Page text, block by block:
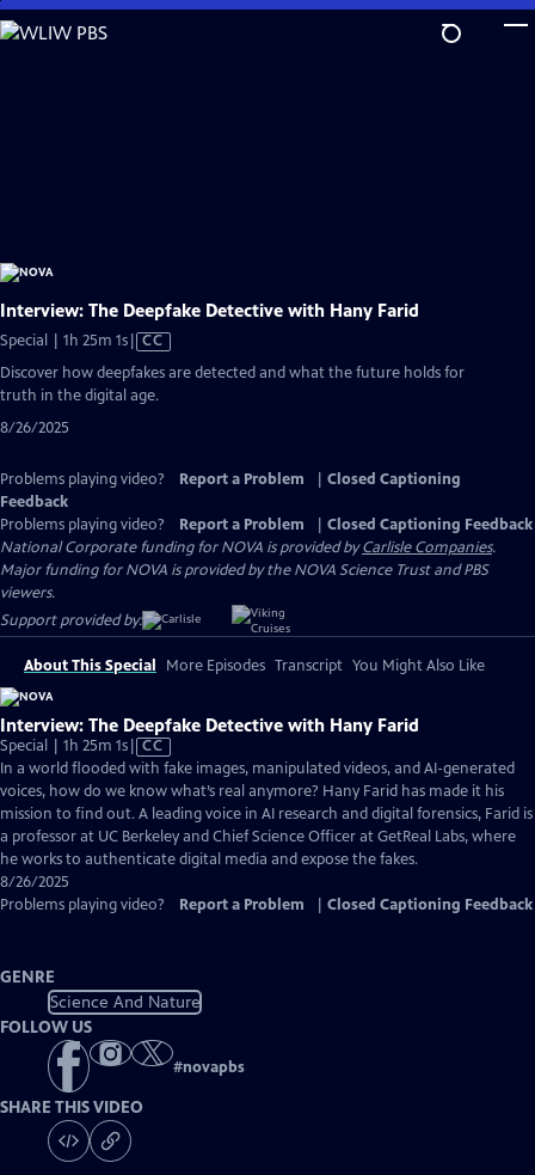
Skip
to
Interview: The Deepfake Detective with Hany Farid
Special | 1h 25m 1sVideo
has
Captions
CC
Discover how deepfakes are detected and what the future holds for
truth in the digital age.
8/26/2025
Problems playing video? Report a Problem
Closed Captioning
Feedback
Problems playing video?
Report a Problem
Closed Captioning Feedback
National Corporate funding for NOVA is provided byCarlisle Companies.
Major funding for NOVA is provided by the NOVA Science Trust and PBS
viewers.
Support provided by:
About This Special More Episodes Transcript You Might Also Like
Interview: The Deepfake Detective with Hany Farid
Special | 1h 25m 1sVideo
has
Closed
Captions
CC
In a world flooded with fake images, manipulated videos, and AI-generated
voices, how do we know what’s real anymore? Hany Farid has made it his
mission to find out. A leading voice in AI research and digital forensics, Farid is
a professor at UC Berkeley and Chief Science Officer at GetReal Labs, where
he works to authenticate digital media and expose the fakes.
8/26/2025
Problems playing video?
Report a Problem Closed Captioning Feedback
GENRE
Science And Nature
FOLLOW US
#novapbs
SHARE THIS VIDEO